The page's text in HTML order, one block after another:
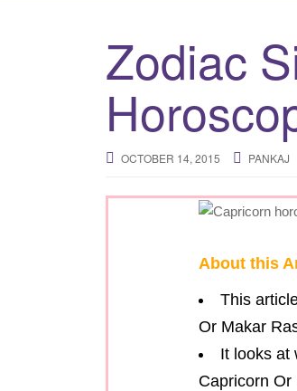
Zodiac
OCTOBER 14, 2015 PANKAJ
About this
This
Or Makar
It looks at
Capricorn Or